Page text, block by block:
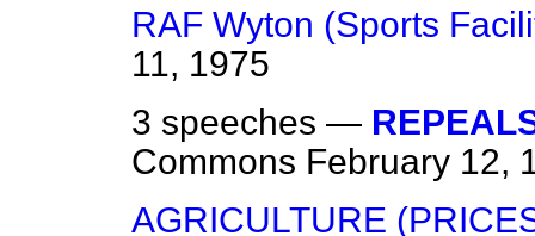
RAF Wyton (Sports
11, 1975
3 speeches —
Commons February 12,
AGRICULTURE